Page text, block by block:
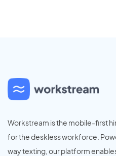
Workstream is the mobile-first
for the deskless workforce.
way texting, our platform